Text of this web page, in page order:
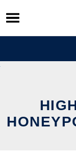
Skip
to
content